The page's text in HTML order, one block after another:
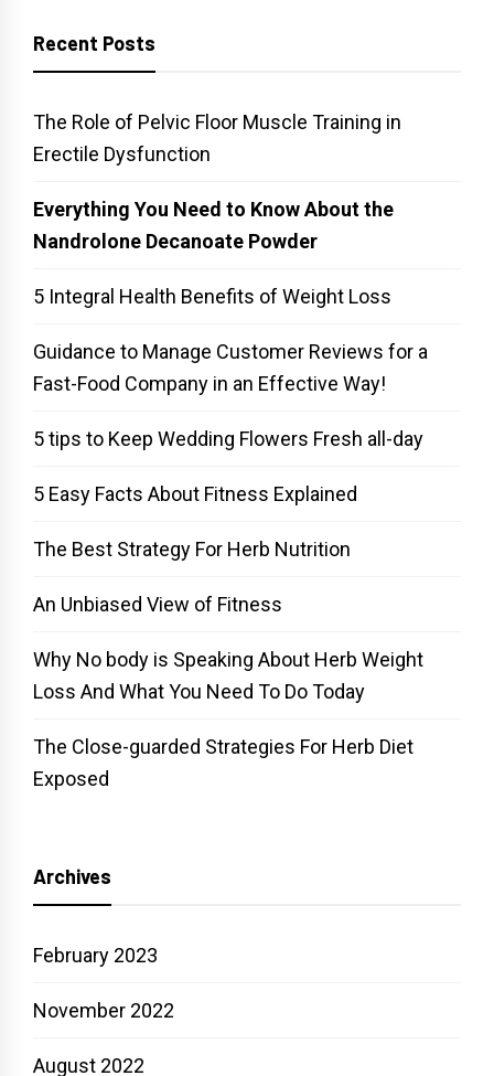
Recent Posts
The Role of Pelvic Floor Muscle Training in
Erectile Dysfunction
Everything You Need to Know About the
Nandrolone Decanoate Powder
5 Integral Health Benefits of Weight Loss
Guidance to Manage Customer Reviews for a
Fast-Food Company in an Effective Way!
5 tips to Keep Wedding Flowers Fresh all-day
5 Easy Facts About Fitness Explained
The Best Strategy For Herb Nutrition
An Unbiased View of Fitness
Why No body is Speaking About Herb Weight
Loss And What You Need To Do Today
The Close-guarded Strategies For Herb Diet
Exposed
Archives
February 2023
November 2022
August 2022